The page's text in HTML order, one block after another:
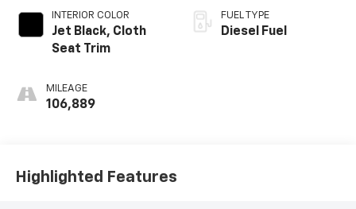
INTERIOR COLOR
Jet Black, Cloth
Seat Trim
MILEAGE
106,889
FUEL TYPE
Diesel Fuel
Highlighted Features